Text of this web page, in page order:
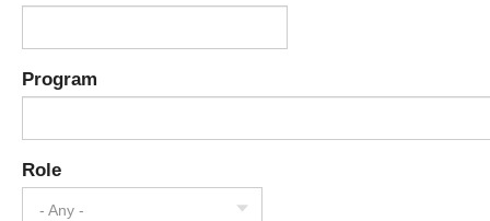
Program
Role
- Any -